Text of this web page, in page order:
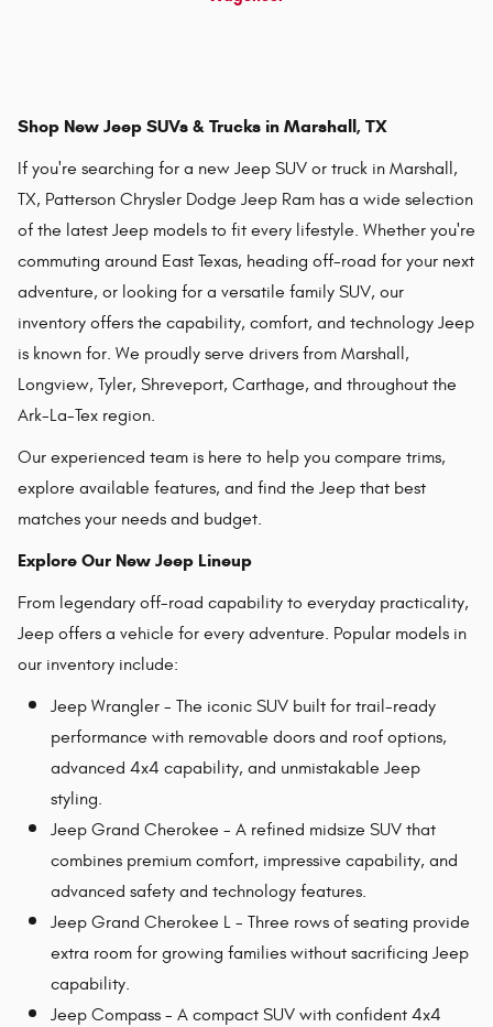
Shop New Jeep SUVs & Trucks in Marshall, TX
If you're searching for a new Jeep SUV or truck in Marshall,
TX, Patterson Chrysler Dodge Jeep Ram has a wide selection
of the latest Jeep models to fit every lifestyle. Whether you're
commuting around East Texas, heading off-road for your next
adventure, or looking for a versatile family SUV, our
inventory offers the capability, comfort, and technology Jeep
is known for. We proudly serve drivers from Marshall,
Longview, Tyler, Shreveport, Carthage, and throughout the
Ark-La-Tex region.
Our experienced team is here to help you compare trims,
explore available features, and find the Jeep that best
matches your needs and budget.
Explore Our New Jeep Lineup
From legendary off-road capability to everyday practicality,
Jeep offers a vehicle for every adventure. Popular models in
our inventory include:
Jeep Wrangler - The iconic SUV built for trail-ready
performance with removable doors and roof options,
advanced 4x4 capability, and unmistakable Jeep
styling.
Jeep Grand Cherokee - A refined midsize SUV that
combines premium comfort, impressive capability, and
advanced safety and technology features.
Jeep Grand Cherokee L - Three rows of seating provide
extra room for growing families without sacrificing Jeep
capability.
Jeep Compass - A compact SUV with confident 4x4